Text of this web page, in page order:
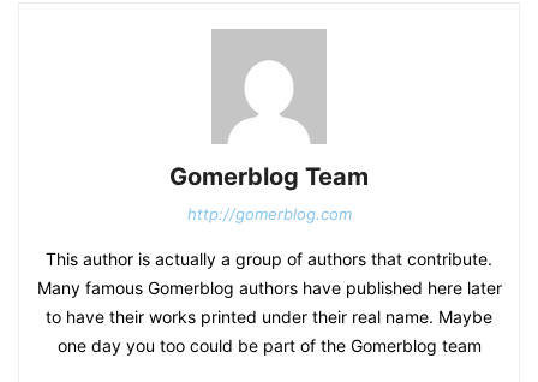
Gomerblog Team
http://gomerblog.com
This author is actually a group of authors that contribute.
Many famous Gomerblog authors have published here later
to have their works printed under their real name. Maybe
one day you too could be part of the Gomerblog team